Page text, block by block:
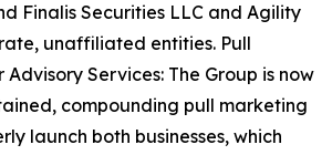
Finalis Securities LLC and Agility
unaffiliated entities. Pull
Services: The Group is now
compounding pull marketing
launch both businesses, which